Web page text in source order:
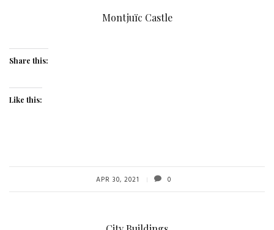
Montjuïc Castle
Share this:
Like this:
APR 30, 2021 0